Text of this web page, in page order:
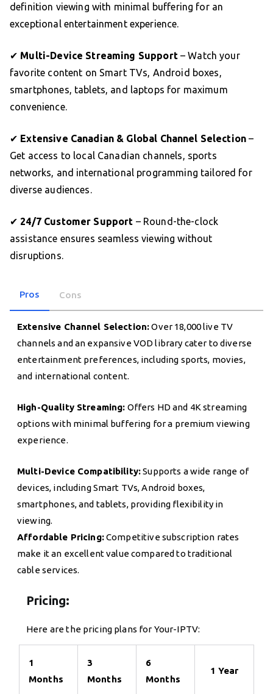
definition viewing with minimal buffering for an
exceptional entertainment experience.
✔ Multi-Device Streaming Support– Watch your
favorite content on Smart TVs, Android boxes,
smartphones, tablets, and laptops for maximum
convenience.
✔ Extensive Canadian & Global Channel Selection –
Get access to local Canadian channels, sports
networks, and international programming tailored for
diverse audiences.
✔ 24/7 Customer Support – Round-the-clock
assistance ensures seamless viewing without
disruptions.
Pros Cons
Extensive Channel Selection:Over 18,000 live TV
channels and an expansive VOD library cater to diverse
entertainment preferences, including sports, movies,
and international content.
High-Quality Streaming: Offers HD and 4K streaming
options with minimal buffering for a premium viewing
experience.
Multi-Device Compatibility:Supports a wide range of
devices, including Smart TVs, Android boxes,
smartphones, and tablets, providing flexibility in
viewing.
Affordable Pricing:Competitive subscription rates
make it an excellent value compared to traditional
cable services.
Pricing:
Here are the pricing plans for Your-IPTV:
1
Months
3
Months
6
Months
1 Year